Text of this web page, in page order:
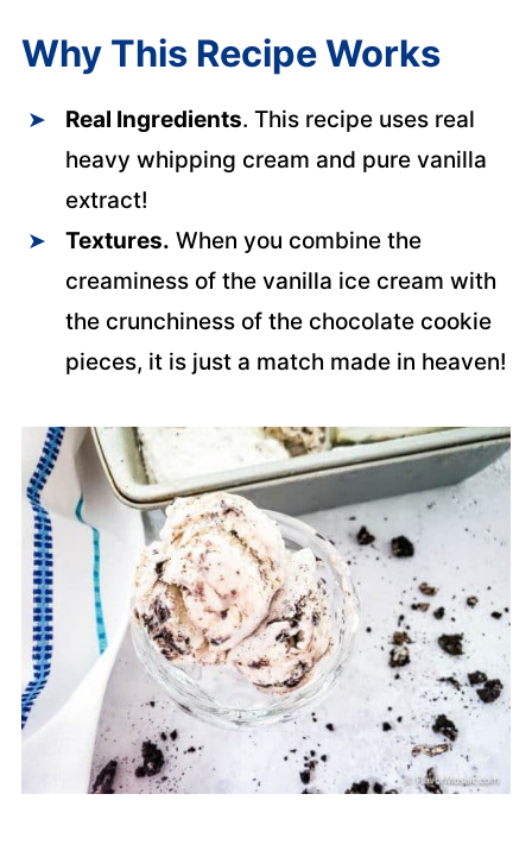
Why This Recipe Works
Real Ingredients. This recipe uses real
heavy whipping cream and pure vanilla
extract!
Textures. When you combine the
creaminess of the vanilla ice cream with
the crunchiness of the chocolate cookie
pieces, it is just a match made in heaven!